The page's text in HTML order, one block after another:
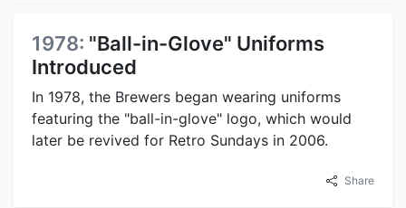
1978: "Ball-in-Glove" Uniforms
Introduced
In 1978, the Brewers began wearing uniforms
featuring the "ball-in-glove" logo, which would
later be revived for Retro Sundays in 2006.
Share